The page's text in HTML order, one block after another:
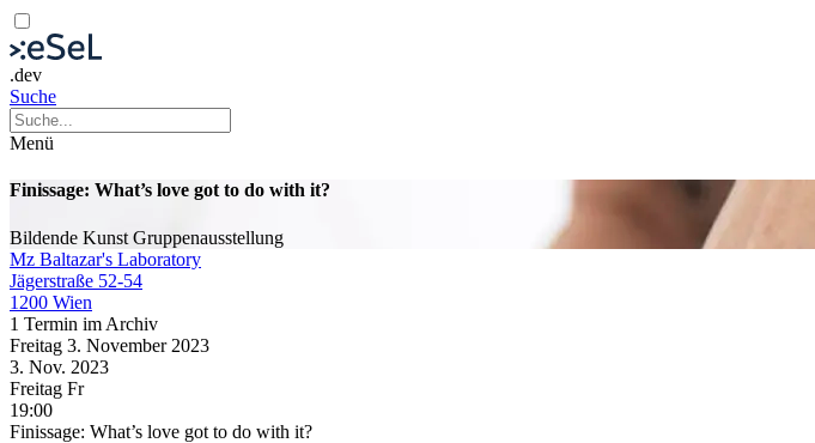
.dev
Suche
Menü
Finissage: What’s love got to do with it?
Bildende Kunst Gruppenausstellung
Mz Baltazar's Laboratory
Jägerstraße 52-54
1200 Wien
1 Termin im Archiv
Freitag 3. November 2023
3. Nov. 2023
Freitag Fr
19:00
Finissage: What’s love got to do with it?